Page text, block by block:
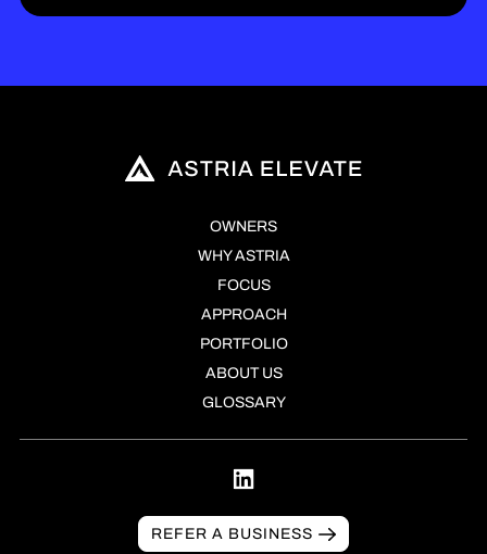
OWNERS
WHY ASTRIA
FOCUS
APPROACH
PORTFOLIO
ABOUT US
GLOSSARY
REFER A BUSINESS